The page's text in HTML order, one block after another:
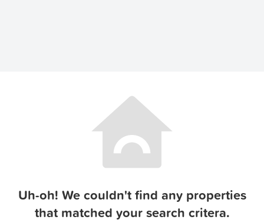
Uh-oh! We couldn't find any properties
that matched your search critera.